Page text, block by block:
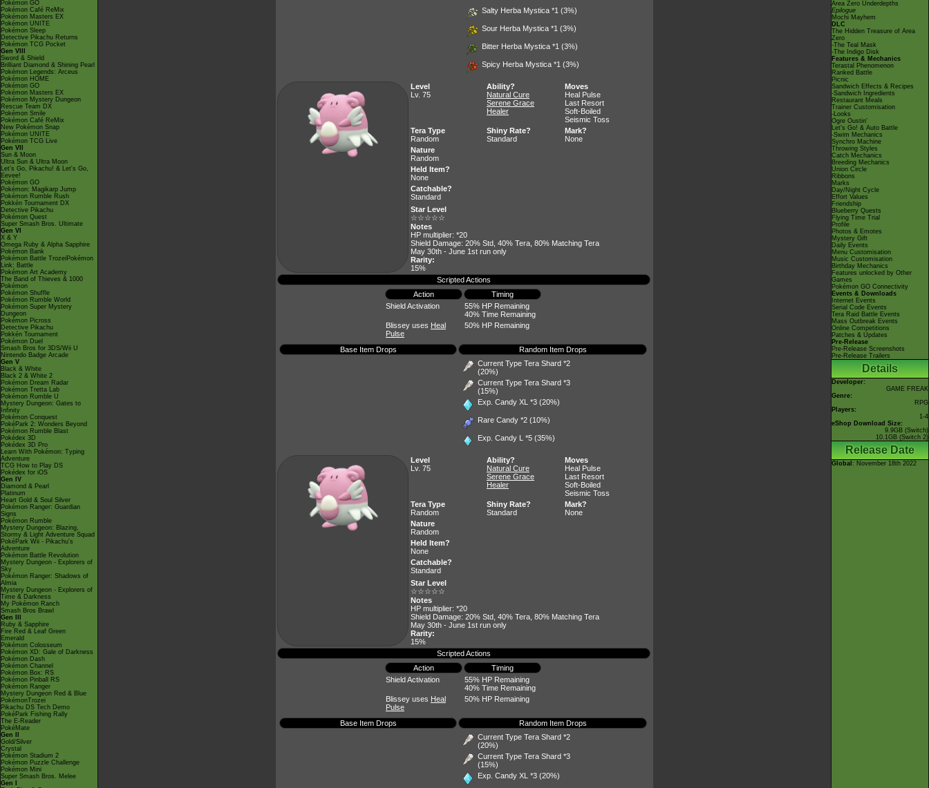
Pokémon GO
Pokémon Café ReMix
Pokémon Masters EX
Pokémon UNITE
Pokémon Sleep
Detective Pikachu Returns
Pokémon TCG Pocket
Gen VIII
Sword & Shield
Brilliant Diamond & Shining Pearl
Pokémon Legends: Arceus
Pokémon HOME
Pokémon GO
Pokémon Masters EX
Pokémon Mystery Dungeon
Rescue Team DX
Pokémon Smile
Pokémon Café ReMix
New Pokémon Snap
Pokémon UNITE
Pokémon TCG Live
Gen VII
Sun & Moon
Ultra Sun & Ultra Moon
Let's Go, Pikachu! & Let's Go,
Eevee!
Pokémon GO
Pokémon: Magikarp Jump
Pokémon Rumble Rush
Pokkén Tournament DX
Detective Pikachu
Pokémon Quest
Super Smash Bros. Ultimate
Gen VI
X & Y
Omega Ruby & Alpha Sapphire
Pokémon Bank
Pokémon Battle TrozeiPokémon
Link: Battle
Pokémon Art Academy
The Band of Thieves & 1000
Pokémon
Pokémon Shuffle
Pokémon Rumble World
Pokémon Super Mystery
Dungeon
Pokémon Picross
Detective Pikachu
Pokkén Tournament
Pokémon Duel
Smash Bros for 3DS/Wii U
Nintendo Badge Arcade
Gen V
Black & White
Black 2 & White 2
Pokémon Dream Radar
Pokémon Tretta Lab
Pokémon Rumble U
Mystery Dungeon: Gates to
Infinity
Pokémon Conquest
PokéPark 2: Wonders Beyond
Pokémon Rumble Blast
Pokédex 3D
Pokédex 3D Pro
Learn With Pokémon: Typing
Adventure
TCG How to Play DS
Pokédex for iOS
Gen IV
Diamond & Pearl
Platinum
Heart Gold & Soul Silver
Pokémon Ranger: Guardian
Signs
Pokémon Rumble
Mystery Dungeon: Blazing,
Stormy & Light Adventure Squad
PokéPark Wii - Pikachu's
Adventure
Pokémon Battle Revolution
Mystery Dungeon - Explorers of
Sky
Pokémon Ranger: Shadows of
Almia
Mystery Dungeon - Explorers of
Time & Darkness
My Pokémon Ranch
Smash Bros Brawl
Gen III
Ruby & Sapphire
Fire Red & Leaf Green
Emerald
Pokémon Colosseum
Pokémon XD: Gale of Darkness
Pokémon Dash
Pokémon Channel
Pokémon Box: RS
Pokémon Pinball RS
Pokémon Ranger
Mystery Dungeon Red & Blue
PokémonTrozei
Pikachu DS Tech Demo
PokéPark Fishing Rally
The E-Reader
PokéMate
Gen II
Gold/Silver
Crystal
Pokémon Stadium 2
Pokémon Puzzle Challenge
Pokémon Mini
Super Smash Bros. Melee
Gen I
Salty Herba Mystica *1 (3%)
Sour Herba Mystica *1 (3%)
Bitter Herba Mystica *1 (3%)
Spicy Herba Mystica *1 (3%)
Level
Lv. 75
Ability?
Natural Cure
Serene Grace
Healer
Moves
Heal Pulse
Last Resort
Soft-Boiled
Seismic Toss
Tera Type
Random
Shiny Rate?
Standard
Mark?
None
Nature
Random
Held Item?
None
Catchable?
Standard
Star Level
☆☆☆☆☆
Notes
HP multiplier: *20
Shield Damage: 20% Std, 40% Tera, 80% Matching Tera
May 30th - June 1st run only
Rarity:
15%
Scripted Actions
Action
Timing
Shield Activation
55% HP Remaining
40% Time Remaining
Blissey uses Heal
Pulse
50% HP Remaining
Base Item Drops
Random Item Drops
Current Type Tera Shard *2
(20%)
Current Type Tera Shard *3
(15%)
Exp. Candy XL *3 (20%)
Rare Candy *2 (10%)
Exp. Candy L *5 (35%)
Level
Lv. 75
Ability?
Natural Cure
Serene Grace
Healer
Moves
Heal Pulse
Last Resort
Soft-Boiled
Seismic Toss
Tera Type
Random
Shiny Rate?
Standard
Mark?
None
Nature
Random
Held Item?
None
Catchable?
Standard
Star Level
☆☆☆☆☆
Notes
HP multiplier: *20
Shield Damage: 20% Std, 40% Tera, 80% Matching Tera
May 30th - June 1st run only
Rarity:
15%
Scripted Actions
Action
Timing
Shield Activation
55% HP Remaining
40% Time Remaining
Blissey uses Heal
Pulse
50% HP Remaining
Base Item Drops
Random Item Drops
Current Type Tera Shard *2
(20%)
Current Type Tera Shard *3
(15%)
Exp. Candy XL *3 (20%)
Area Zero Underdepths
Epilogue
Mochi Mayhem
DLC
The Hidden Treasure of Area
Zero
-The Teal Mask
-The Indigo Disk
Features & Mechanics
Terastal Phenomenon
Ranked Battle
Picnic
Sandwich Effects & Recipes
-Sandwich Ingredients
Restaurant Meals
Trainer Customisation
-Looks
Ogre Oustin'
Let's Go! & Auto Battle
-Swim Mechanics
Synchro Machine
Throwing Styles
Catch Mechanics
Breeding Mechanics
Union Circle
Ribbons
Marks
Day/Night Cycle
Effort Values
Friendship
Blueberry Quests
Flying Time Trial
Profile
Photos & Emotes
Mystery Gift
Daily Events
Menu Customisation
Music Customisation
Birthday Mechanics
Features unlocked by Other
Games
Pokémon GO Connectivity
Events & Downloads
Internet Events
Serial Code Events
Tera Raid Battle Events
Mass Outbreak Events
Online Competitions
Patches & Updates
Pre-Release
Pre-Release Screenshots
Pre-Release Trailers
Details
Developer:
GAME FREAK
Genre:
RPG
Players:
1-4
eShop Download Size:
9.9GB (Switch)
10.1GB (Switch 2)
Release Date
Global : November 18th 2022